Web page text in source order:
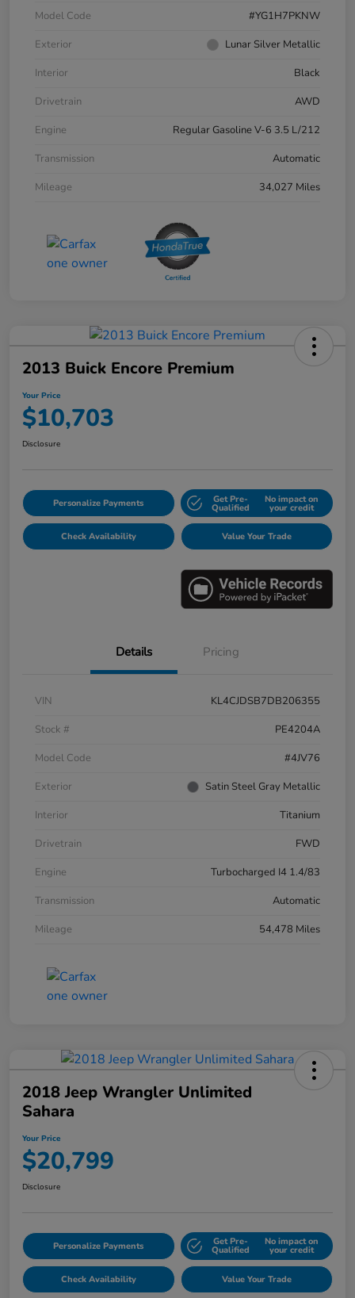
Model Code
#YG1H7PKNW
Exterior
Lunar Silver Metallic
Interior
Black
Drivetrain
AWD
Engine
Regular Gasoline V-6 3.5 L/212
Transmission
Automatic
Mileage
34,027 Miles
2013 Buick Encore Premium
Your Price
$10,703
Disclosure
Personalize Payments Get Pre-
Qualified
No impact on
your credit
Check Availability Value Your Trade
Details Pricing
VIN
KL4CJDSB7DB206355
Stock #
PE4204A
Model Code
#4JV76
Exterior
Satin Steel Gray Metallic
Interior
Titanium
Drivetrain
FWD
Engine
Turbocharged I4 1.4/83
Transmission
Automatic
Mileage
54,478 Miles
2018 Jeep Wrangler Unlimited
Sahara
Your Price
$20,799
Disclosure
Personalize Payments Get Pre-
Qualified
No impact on
your credit
Check Availability Value Your Trade